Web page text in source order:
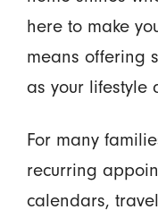
here to make
means offering
as your lifestyle
For many
recurring
calendars,